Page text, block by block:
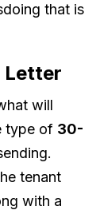
that is
Letter
will
type of 30-
tenant
with a